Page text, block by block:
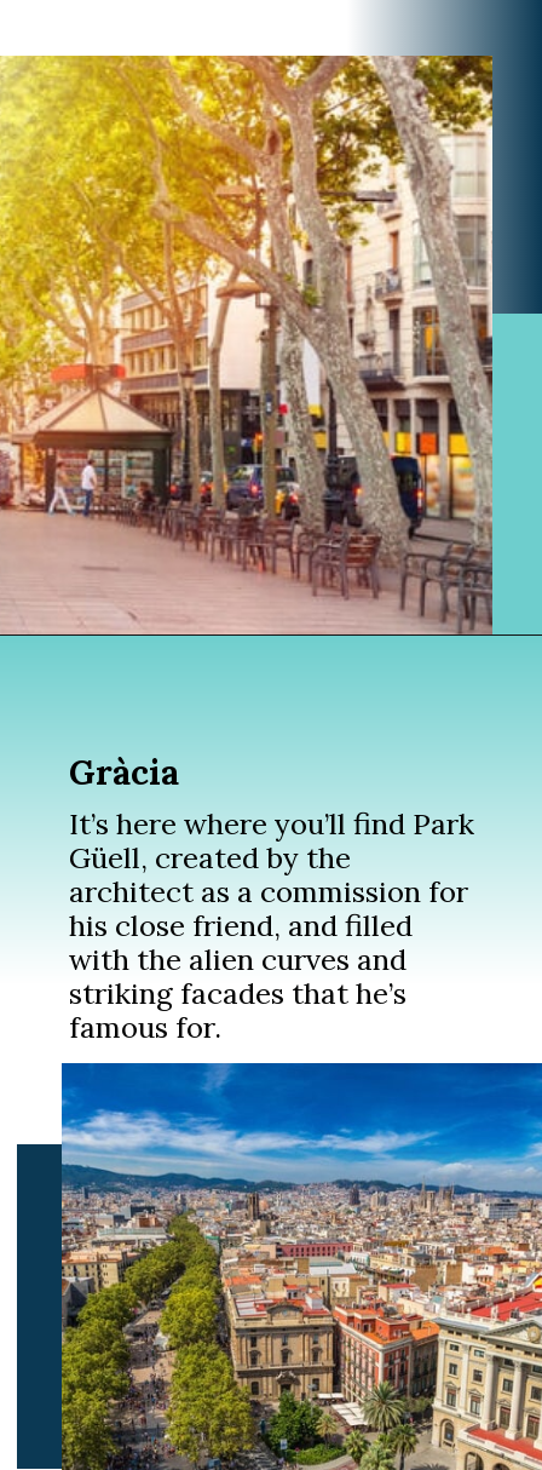
Gràcia
It’s here where you’ll find Park
Güell, created by the
architect as a commission for
his close friend, and filled
with the alien curves and
striking facades that he’s
famous for.